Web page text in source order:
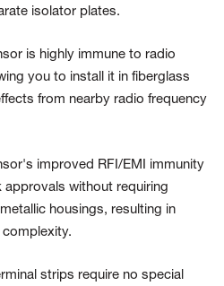
isolator plates.
is highly immune to radio
you to install it in fiberglass
from nearby radio frequency
improved RFI/EMI immunity
approvals without requiring
housings, resulting in
complexity.
strips require no special